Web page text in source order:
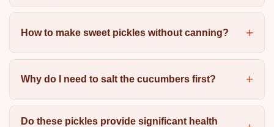
How to make sweet pickles without canning?
Why do I need to salt the cucumbers first?
Do these pickles provide significant health